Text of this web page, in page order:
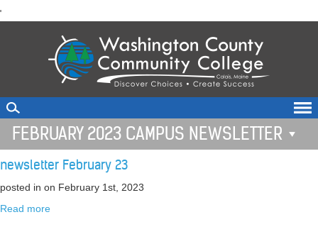
'to
FEBRUARY 2023 CAMPUS NEWSLETTER
newsletter February 23
posted in on February 1st, 2023
Read more